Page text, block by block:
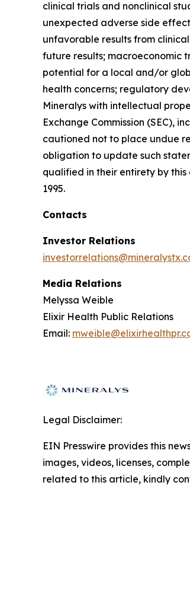
clinical trials and nonclinical
unexpected adverse side
unfavorable results from
future results; macroeconomic
potential for a local and/or
health concerns; regulatory
Mineralys with intellectual
Exchange Commission (SEC),
cautioned not to place undue
obligation to update such
qualified in their entirety by
1995.
Contacts
Investor Relations
Media Relations
Melyssa Weible
Elixir Health Public Relations
Email:
Legal Disclaimer:
EIN Presswire provides this
images, videos, licenses,
related to this article, kindly